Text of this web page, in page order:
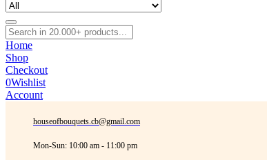
Home
Shop
Checkout
0Wishlist
Account
houseofbouquets.cb@gmail.com
Mon-Sun: 10:00 am - 11:00 pm